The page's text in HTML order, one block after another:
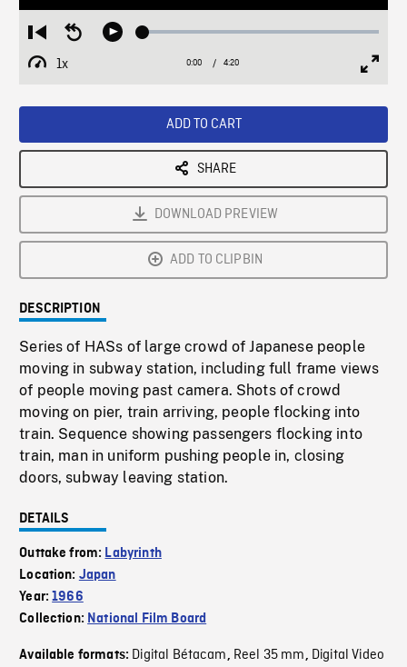
Restart
from
beginning
Seek
Play Loaded:
1x
Playback
Current
0:00 / Duration
4:20
ADD TO CART
SHARE
DOWNLOAD PREVIEW
ADD TO CLIPBIN
DESCRIPTION
Series of HASs of large crowd of Japanese people
moving in subway station, including full frame views
of people moving past camera. Shots of crowd
moving on pier, train arriving, people flocking into
train. Sequence showing passengers flocking into
train, man in uniform pushing people in, closing
doors, subway leaving station.
DETAILS
Outtake from: Labyrinth
Location: Japan
Year:1966
Collection: National Film Board
Available formats: Digital Bétacam, Reel 35 mm, Digital Video